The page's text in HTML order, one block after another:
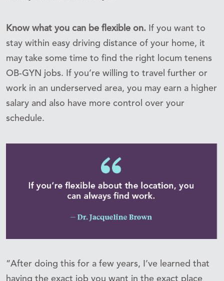
Know what you can be flexible on. If you want to
stay within easy driving distance of your home, it
may take some time to find the right locum tenens
OB-GYN jobs. If you’re willing to travel further or
work in an underserved area, you may earn a higher
salary and also have more control over your
schedule.
“After doing this for a few years, I’ve learned that
having the exact job you want in the exact place